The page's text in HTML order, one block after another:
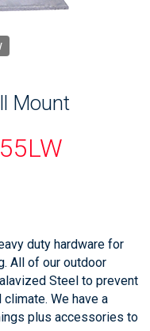
Mount
duty hardware for
All of our outdoor
Steel to prevent
We have a
plus accessories to